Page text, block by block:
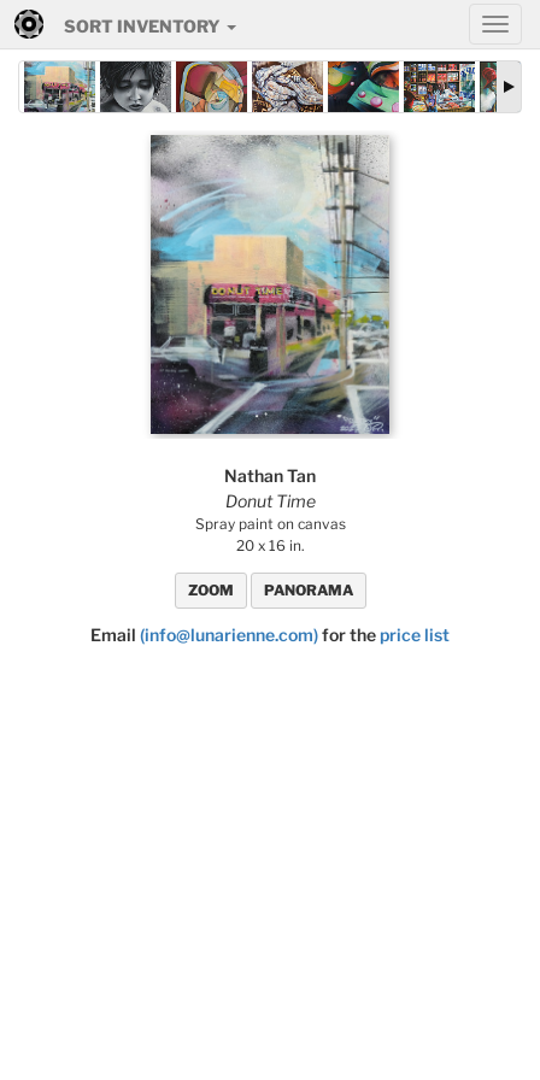
SORT INVENTORY
Nathan Tan
Donut Time
Spray paint on canvas
20 x 16 in.
ZOOM PANORAMA
Email (info@lunarienne.com)for theprice list